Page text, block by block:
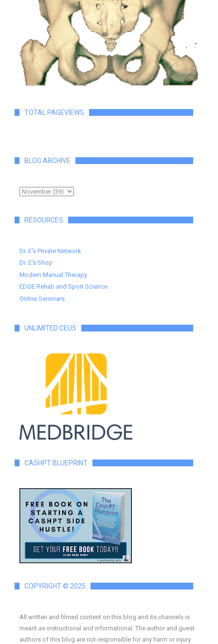
TOTAL PAGEVIEWS
BLOG ARCHIVE
RESOURCES
Dr. E's Private Network
Dr. E's Shop
Modern Manual Therapy
EDGE Rehab and Sport Science
Online Seminars
UNLIMITED CEUS
CASHPT BLUEPRINT
COPYRIGHT © 2025
All written and filmed content on this blog and its channels is
meant as instructional and informational. The author and guest
authors of this blog are not responsible for any harm or injury